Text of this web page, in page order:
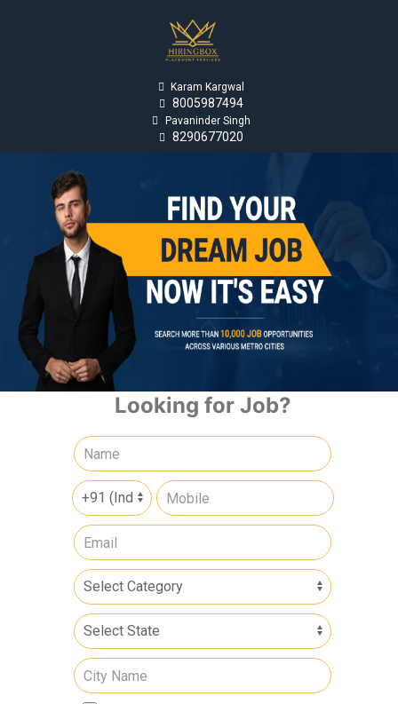

Karam Kargwal

8005987494

Pavaninder Singh

8290677020
Looking for Job?